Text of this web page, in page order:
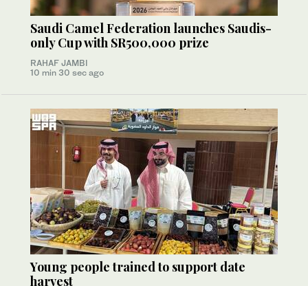
Saudi Camel Federation launches Saudis-
only Cup with SR500,000 prize
RAHAF JAMBI
10 min 30 sec ago
Young people trained to support date
harvest